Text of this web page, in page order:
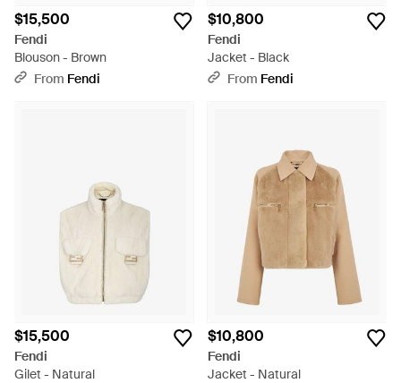
$15,500
Fendi
Blouson - Brown
From Fendi
$10,800
Fendi
Jacket - Black
From Fendi
$15,500
Fendi
Gilet - Natural
$10,800
Fendi
Jacket - Natural